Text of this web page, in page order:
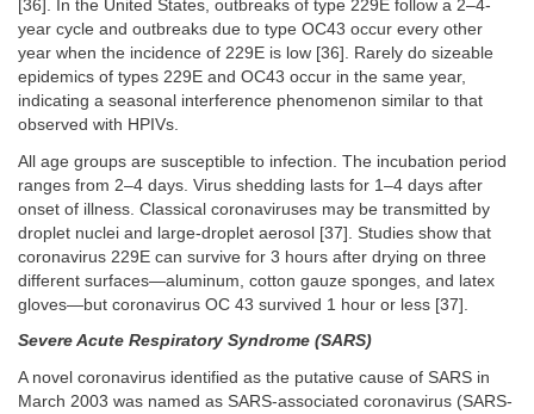
[36]. In the United States, outbreaks of type 229E follow a 2–4-
year cycle and outbreaks due to type OC43 occur every other
year when the incidence of 229E is low [36]. Rarely do sizeable
epidemics of types 229E and OC43 occur in the same year,
indicating a seasonal interference phenomenon similar to that
observed with HPIVs.
All age groups are susceptible to infection. The incubation period
ranges from 2–4 days. Virus shedding lasts for 1–4 days after
onset of illness. Classical coronaviruses may be transmitted by
droplet nuclei and large-droplet aerosol [37]. Studies show that
coronavirus 229E can survive for 3 hours after drying on three
different surfaces—aluminum, cotton gauze sponges, and latex
gloves—but coronavirus OC 43 survived 1 hour or less [37].
Severe Acute Respiratory Syndrome (SARS)
A novel coronavirus identified as the putative cause of SARS in
March 2003 was named as SARS-associated coronavirus (SARS-